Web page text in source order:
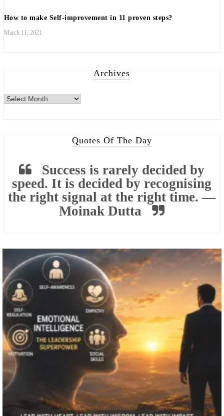
How to make Self-improvement in 11 proven steps?
March 11, 2021
Archives
Archives
Quotes Of The Day
Success is rarely decided by
speed. It is decided by recognising
the right signal at the right time. —
Moinak Dutta